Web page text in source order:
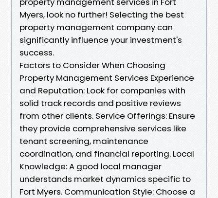
Myers, look no further! Selecting the best
property management company can
significantly influence your investment's
success.
Factors to Consider When Choosing
Property Management Services Experience
and Reputation: Look for companies with
solid track records and positive reviews
from other clients. Service Offerings: Ensure
they provide comprehensive services like
tenant screening, maintenance
coordination, and financial reporting. Local
Knowledge: A good local manager
understands market dynamics specific to
Fort Myers. Communication Style: Choose a